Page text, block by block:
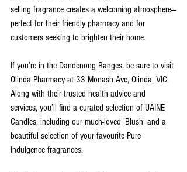
selling fragrance creates a welcoming atmosphere—
perfect for their friendly pharmacy and for
customers seeking to brighten their home.
If you’re in the Dandenong Ranges, be sure to visit
Olinda Pharmacy at 33 Monash Ave, Olinda, VIC.
Along with their trusted health advice and
services, you’ll find a curated selection of UAINE
Candles, including our much-loved 'Blush' and a
beautiful selection of your favourite Pure
Indulgence fragrances.